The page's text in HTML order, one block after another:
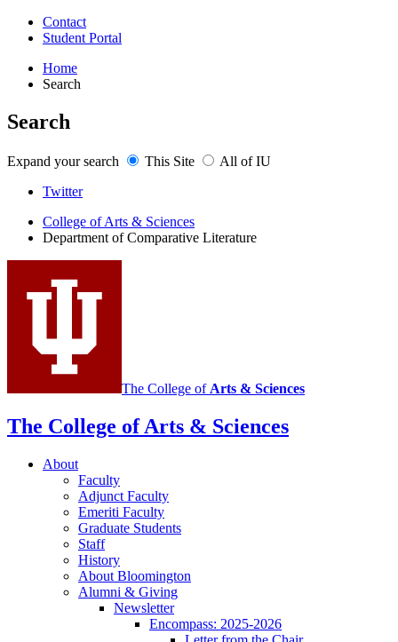
Contact
Student Portal
Home
Search
Search
Expand your search This Site All of IU
Comparative
Literature
Program
social
media
Twitter
College of Arts & Sciences
Department of Comparative Literature
The College of Arts & Sciences
The College of Arts & Sciences
About
Faculty
Adjunct Faculty
Emeriti Faculty
Graduate Students
Staff
History
About Bloomington
Alumni & Giving
Newsletter
Encompass: 2025-2026